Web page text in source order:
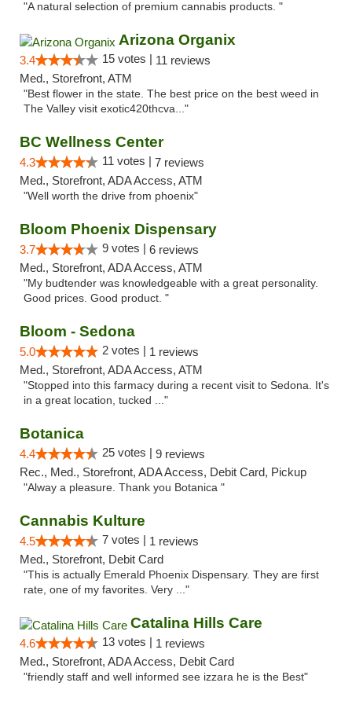
"A natural selection of premium cannabis products. "
Arizona Organix
3.4 15 votes | 11 reviews
Med., Storefront, ATM
"Best flower in the state. The best price on the best weed in
The Valley visit exotic420thcva..."
BC Wellness Center
4.3 11 votes | 7 reviews
Med., Storefront, ADA Access, ATM
"Well worth the drive from phoenix"
Bloom Phoenix Dispensary
3.7 9 votes | 6 reviews
Med., Storefront, ADA Access, ATM
"My budtender was knowledgeable with a great personality.
Good prices. Good product. "
Bloom - Sedona
5.0 2 votes | 1 reviews
Med., Storefront, ADA Access, ATM
"Stopped into this farmacy during a recent visit to Sedona. It's
in a great location, tucked ..."
Botanica
4.4 25 votes | 9 reviews
Rec., Med., Storefront, ADA Access, Debit Card, Pickup
"Alway a pleasure. Thank you Botanica "
Cannabis Kulture
4.5 7 votes | 1 reviews
Med., Storefront, Debit Card
"This is actually Emerald Phoenix Dispensary. They are first
rate, one of my favorites. Very ..."
Catalina Hills Care
4.6 13 votes | 1 reviews
Med., Storefront, ADA Access, Debit Card
"friendly staff and well informed see izzara he is the Best"